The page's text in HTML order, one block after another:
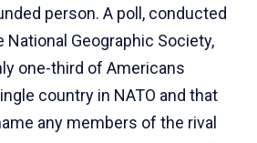
person. A poll, conducted
National Geographic Society,
one-third of Americans
country in NATO and that
any members of the rival